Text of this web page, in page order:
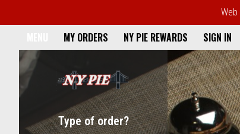
Home - NY Pie Waltham,
MY ORDERS NY PIE REWARDS SIGN IN
Type of order?
Type of order?
Featured item